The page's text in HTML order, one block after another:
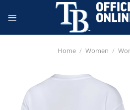
Home / Women /